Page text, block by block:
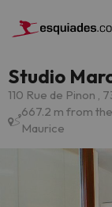
Studio
110 Rue de Pinon
667.2 m from
Maurice